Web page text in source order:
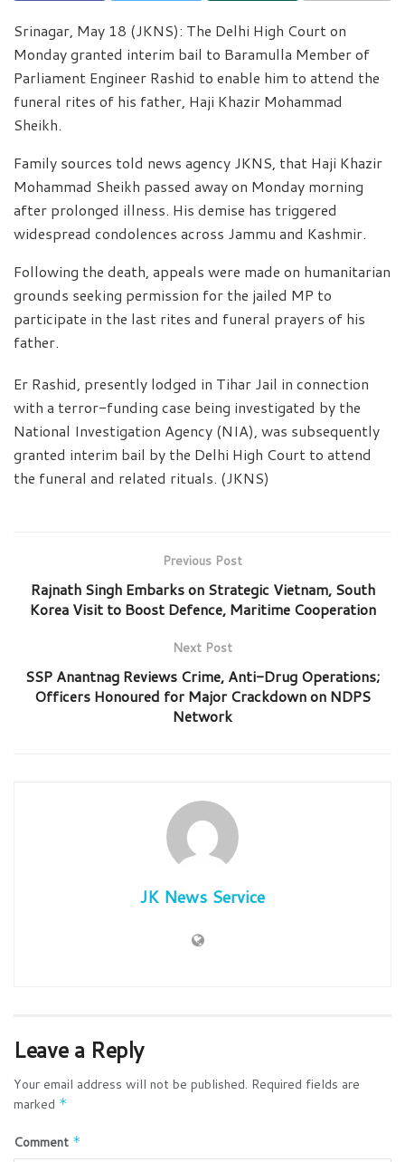
Srinagar, May 18 (JKNS): The Delhi High Court on
Monday granted interim bail to Baramulla Member of
Parliament Engineer Rashid to enable him to attend the
funeral rites of his father, Haji Khazir Mohammad
Sheikh.
Family sources told news agency JKNS, that Haji Khazir
Mohammad Sheikh passed away on Monday morning
after prolonged illness. His demise has triggered
widespread condolences across Jammu and Kashmir.
Following the death, appeals were made on humanitarian
grounds seeking permission for the jailed MP to
participate in the last rites and funeral prayers of his
father.
Er Rashid, presently lodged in Tihar Jail in connection
with a terror-funding case being investigated by the
National Investigation Agency (NIA), was subsequently
granted interim bail by the Delhi High Court to attend
the funeral and related rituals. (JKNS)
Previous Post
Rajnath Singh Embarks on Strategic Vietnam, South
Korea Visit to Boost Defence, Maritime Cooperation
Next Post
SSP Anantnag Reviews Crime, Anti-Drug Operations;
Officers Honoured for Major Crackdown on NDPS
Network
JK News Service
Leave a Reply
Your email address will not be published. Required fields are
marked *
Comment *